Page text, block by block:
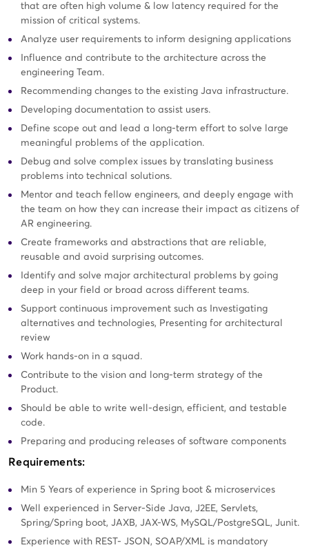
that are often high volume & low latency required for the
mission of critical systems.
Analyze user requirements to inform designing applications
Influence and contribute to the architecture across the
engineering Team.
Recommending changes to the existing Java infrastructure.
Developing documentation to assist users.
Define scope out and lead a long-term effort to solve large
meaningful problems of the application.
Debug and solve complex issues by translating business
problems into technical solutions.
Mentor and teach fellow engineers, and deeply engage with
the team on how they can increase their impact as citizens of
AR engineering.
Create frameworks and abstractions that are reliable,
reusable and avoid surprising outcomes.
Identify and solve major architectural problems by going
deep in your field or broad across different teams.
Support continuous improvement such as Investigating
alternatives and technologies, Presenting for architectural
review
Work hands-on in a squad.
Contribute to the vision and long-term strategy of the
Product.
Should be able to write well-design, efficient, and testable
code.
Preparing and producing releases of software components
Requirements:
Min 5 Years of experience in Spring boot & microservices
Well experienced in Server-Side Java, J2EE, Servlets,
Spring/Spring boot, JAXB, JAX-WS, MySQL/PostgreSQL, Junit.
Experience with REST- JSON, SOAP/XML is mandatory